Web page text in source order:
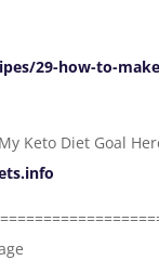
29-how-to-
Keto Diet Goal